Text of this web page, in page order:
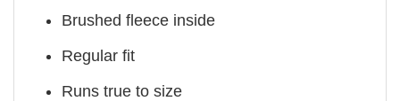
Brushed fleece inside
Regular fit
Runs true to size